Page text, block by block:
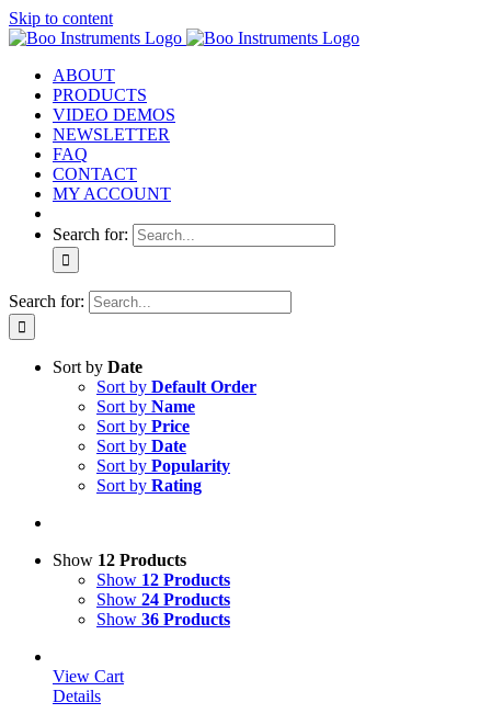
Skip to content
ABOUT
PRODUCTS
VIDEO DEMOS
NEWSLETTER
FAQ
CONTACT
MY ACCOUNT
Search for:
Search for:
Sort by Date
Sort by Default Order
Sort by Name
Sort by Price
Sort by Date
Sort by Popularity
Sort by Rating
Show 12 Products
Show 12 Products
Show 24 Products
Show 36 Products
View Cart
Details